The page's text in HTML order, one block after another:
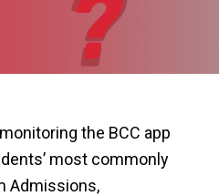
the BCC app
most commonly
Admissions,